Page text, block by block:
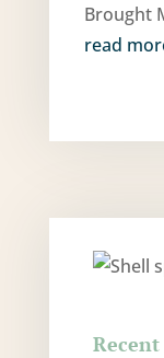
Brought
read